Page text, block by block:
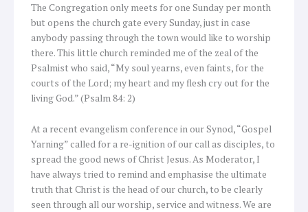
The Congregation only meets for one Sunday per month
but opens the church gate every Sunday, just in case
anybody passing through the town would like to worship
there. This little church reminded me of the zeal of the
Psalmist who said, “My soul yearns, even faints, for the
courts of the Lord; my heart and my flesh cry out for the
living God.” (Psalm 84: 2)
At a recent evangelism conference in our Synod, “Gospel
Yarning” called for a re-ignition of our call as disciples, to
spread the good news of Christ Jesus. As Moderator, I
have always tried to remind and emphasise the ultimate
truth that Christ is the head of our church, to be clearly
seen through all our worship, service and witness. We are